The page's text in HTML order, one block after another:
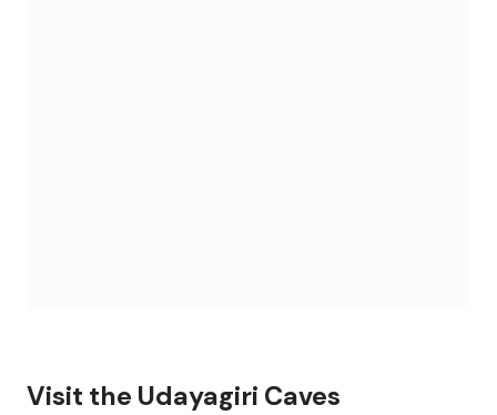
Visit the Udayagiri Caves